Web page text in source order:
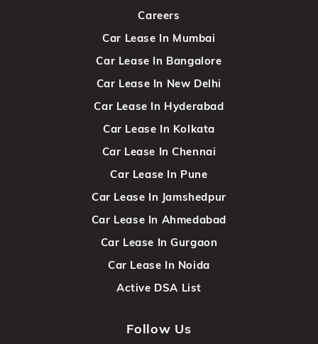
Careers
Car Lease In Mumbai
Car Lease In Bangalore
Car Lease In New Delhi
Car Lease In Hyderabad
Car Lease In Kolkata
Car Lease In Chennai
Car Lease In Pune
Car Lease In Jamshedpur
Car Lease In Ahmedabad
Car Lease In Gurgaon
Car Lease In Noida
Active DSA List
Follow Us